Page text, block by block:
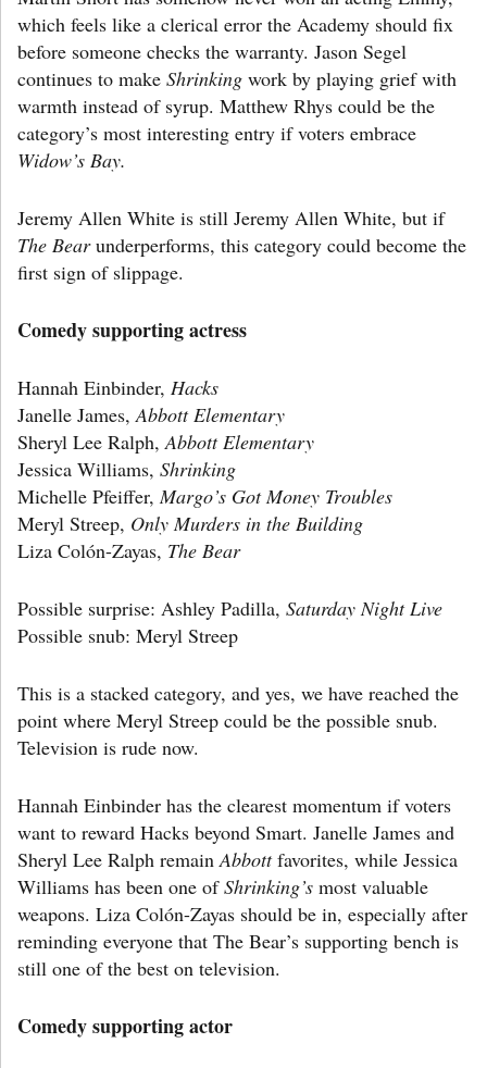
which feels like a clerical error the Academy should fix
before someone checks the warranty. Jason Segel
continues to make Shrinking work by playing grief with
warmth instead of syrup. Matthew Rhys could be the
category’s most interesting entry if voters embrace
Widow’s Bay.
Jeremy Allen White is still Jeremy Allen White, but if
The Bearunderperforms, this category could become the
first sign of slippage.
Comedy supporting actress
Hannah Einbinder, Hacks
Janelle James,Abbott Elementary
Sheryl Lee Ralph,Abbott Elementary
Jessica Williams, Shrinking
Michelle Pfeiffer,Margo’s Got Money Troubles
Meryl Streep, Only Murders in the Building
Liza Colón-Zayas, The Bear
Possible surprise: Ashley Padilla, Saturday Night Live
Possible snub: Meryl Streep
This is a stacked category, and yes, we have reached the
point where Meryl Streep could be the possible snub.
Television is rude now.
Hannah Einbinder has the clearest momentum if voters
want to reward Hacks beyond Smart. Janelle James and
Sheryl Lee Ralph remainAbbottfavorites, while Jessica
Williams has been one ofShrinking’s most valuable
weapons. Liza Colón-Zayas should be in, especially after
reminding everyone that The Bear’s supporting bench is
still one of the best on television.
Comedy supporting actor